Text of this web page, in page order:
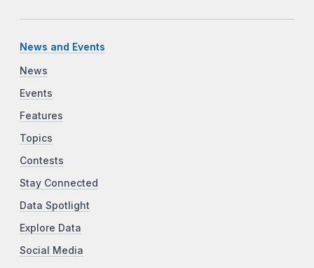
News and Events
News
Events
Features
Topics
Contests
Stay Connected
Data Spotlight
Explore Data
Social Media